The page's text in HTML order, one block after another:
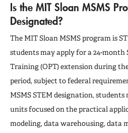
Is the MIT Sloan MSMS
Designated?
The MIT Sloan MSMS program is
students may apply for a 24-month
Training (OPT) extension during
period, subject to federal
MSMS STEM designation, students
units focused on the practical
modeling, data warehousing, data